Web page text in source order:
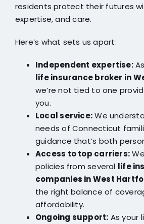
residents protect their futures
expertise, and care.
Here’s what sets us apart:
Independent expertise:
life insurance broker in
we’re not tied to one
you.
Local service:We
needs of Connecticut
guidance that’s both
Access to top carriers:
policies from several life
companies in West
the right balance of
affordability.
Ongoing support: As your